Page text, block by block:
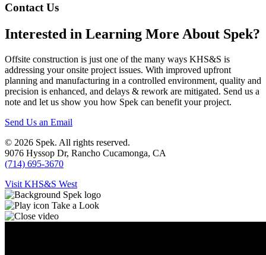
Contact Us
Interested in Learning More About Spek?
Offsite construction is just one of the many ways KHS&S is
addressing your onsite project issues. With improved upfront
planning and manufacturing in a controlled environment, quality and
precision is enhanced, and delays & rework are mitigated. Send us a
note and let us show you how Spek can benefit your project.
Send Us an Email
© 2026 Spek. All rights reserved.
9‌076 Hyssop Dr, Rancho Cucamonga, CA
(714) 695-3670
Visit KHS&S West
Take a Look